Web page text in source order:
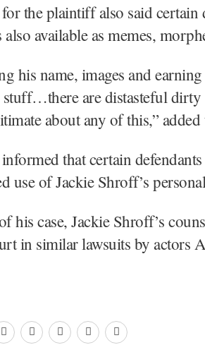
the plaintiff also said
available as memes,
his name, images and
are distasteful dirty
about any of this,” added
that certain
use of Jackie Shroff’s
his case, Jackie Shroff’s
in similar lawsuits by actors